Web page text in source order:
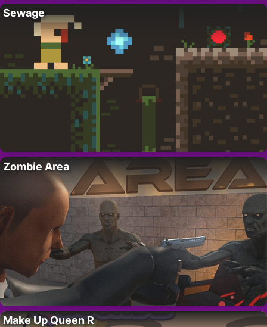
Sewage
Zombie Area
Make Up Queen R